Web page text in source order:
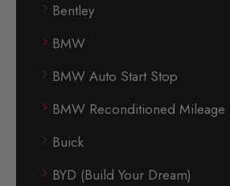
Bentley
BMW
BMW Auto Start Stop
BMW Reconditioned Mileage
Buick
BYD (Build Your Dream)